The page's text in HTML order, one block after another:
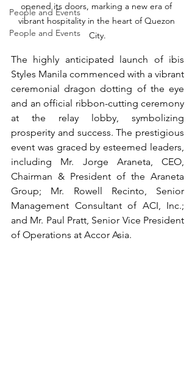
People and Events
People and Events
opened its doors, marking a new era of
vibrant hospitality in the heart of Quezon
City.
The highly anticipated launch of ibis
Styles Manila commenced with a vibrant
ceremonial dragon dotting of the eye
and an official ribbon-cutting ceremony
at the relay lobby, symbolizing
prosperity and success. The prestigious
event was graced by esteemed leaders,
including Mr. Jorge Araneta, CEO,
Chairman & President of the Araneta
Group; Mr. Rowell Recinto, Senior
Management Consultant of ACI, Inc.;
and Mr. Paul Pratt, Senior Vice President
of Operations at Accor Asia.